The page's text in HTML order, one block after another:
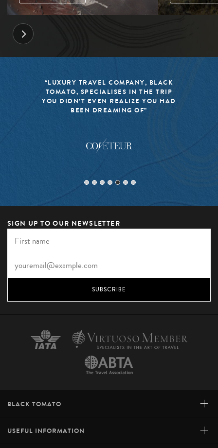
“LUXURY TRAVEL COMPANY, BLACK
TOMATO, SPECIALISES IN THE TRIP
YOU DIDN’T EVEN REALIZE YOU HAD
BEEN DREAMING OF”
SIGN UP TO OUR NEWSLETTER
SUBSCRIBE
BLACK TOMATO +
USEFUL INFORMATION +